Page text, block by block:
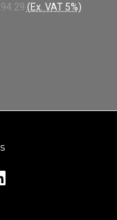
(Ex. VAT 5%)